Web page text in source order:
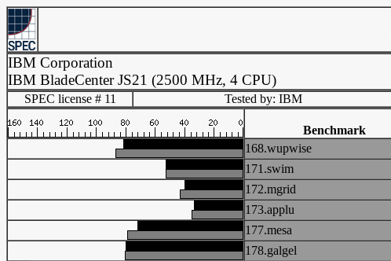
IBM Corporation
IBM BladeCenter JS21 (2500 MHz, 4 CPU)
SPEC license # 11
Tested by: IBM
Benchmark
168.wupwise
171.swim
172.mgrid
173.applu
177.mesa
178.galgel